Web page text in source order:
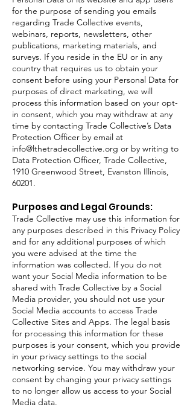
for the purpose of sending you emails
regarding Trade Collective events,
webinars, reports, newsletters, other
publications, marketing materials, and
surveys. If you reside in the EU or in any
country that requires us to obtain your
consent before using your Personal Data for
purposes of direct marketing, we will
process this information based on your opt-
in consent, which you may withdraw at any
time by contacting Trade Collective’s Data
Protection Officer by email at
info@lthetradecollective.org or by writing to
Data Protection Officer, Trade Collective,
1910 Greenwood Street, Evanston Illinois,
60201.
Purposes and Legal Grounds:
Trade Collective may use this information for
any purposes described in this Privacy Policy
and for any additional purposes of which
you were advised at the time the
information was collected. If you do not
want your Social Media information to be
shared with Trade Collective by a Social
Media provider, you should not use your
Social Media accounts to access Trade
Collective Sites and Apps. The legal basis
for processing this information for these
purposes is your consent, which you provide
in your privacy settings to the social
networking service. You may withdraw your
consent by changing your privacy settings
to no longer allow us access to your Social
Media data.